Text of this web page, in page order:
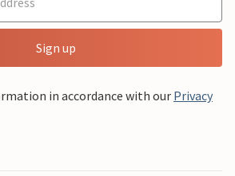
Sign up
in accordance with our Privacy